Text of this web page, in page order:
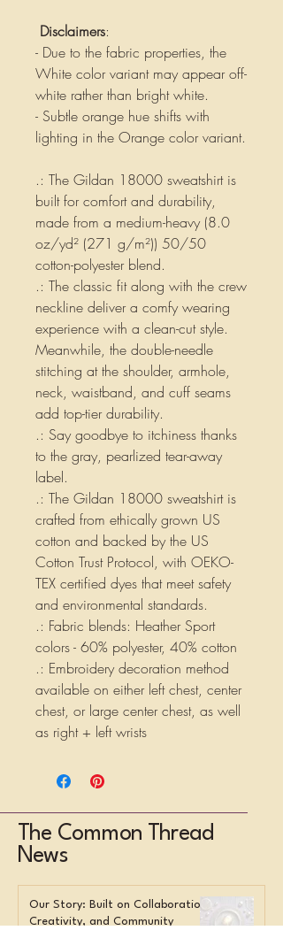
Disclaimers:
- Due to the fabric properties, the
White color variant may appear off-
white rather than bright white.
- Subtle orange hue shifts with
lighting in the Orange color variant.
.: The Gildan 18000 sweatshirt is
built for comfort and durability,
made from a medium-heavy (8.0
oz/yd² (271 g/m²)) 50/50
cotton-polyester blend.
.: The classic fit along with the crew
neckline deliver a comfy wearing
experience with a clean-cut style.
Meanwhile, the double-needle
stitching at the shoulder, armhole,
neck, waistband, and cuff seams
add top-tier durability.
.: Say goodbye to itchiness thanks
to the gray, pearlized tear-away
label.
.: The Gildan 18000 sweatshirt is
crafted from ethically grown US
cotton and backed by the US
Cotton Trust Protocol, with OEKO-
TEX certified dyes that meet safety
and environmental standards.
.: Fabric blends: Heather Sport
colors - 60% polyester, 40% cotton
.: Embroidery decoration method
available on either left chest, center
chest, or large center chest, as well
as right + left wrists
The Common Thread
News
Our Story: Built on Collaboration,
Creativity, and Community